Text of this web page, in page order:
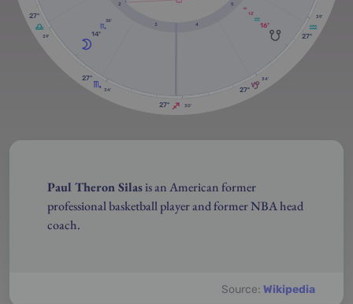
39'
27º
34'
27º
30'
27º
34'
27º
39'
27º
RX
12'
16º
38'
14º
5
4
3
2
Paul Theron Silasis an American former
professional basketball player and former NBA head
coach.
Source: Wikipedia